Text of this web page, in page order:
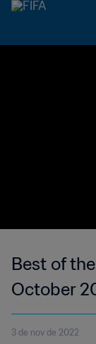
Best of
October
3 de nov de 2022